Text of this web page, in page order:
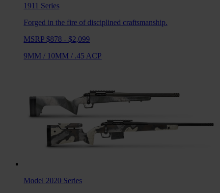
1911 Series
Forged in the fire of disciplined craftsmanship.
MSRP $878 - $2,099
9MM / 10MM / .45 ACP
Model 2020 Series